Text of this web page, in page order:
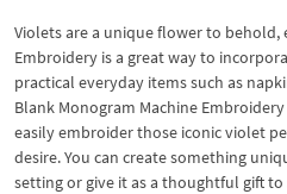
Violets are a unique flower to
Embroidery is a great way to
practical everyday items such as
Blank Monogram Machine
easily embroider those iconic violet
desire. You can create something
setting or give it as a thoughtful gift